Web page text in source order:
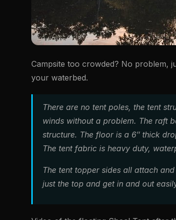
Campsite too crowded? No problem,
your waterbed.
There are no tent poles, the tent
winds without a problem. The raft
structure. The floor is a 6″ thick
The tent fabric is heavy duty,
The tent topper sides all attach
just the top and get in and out